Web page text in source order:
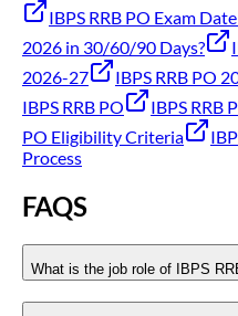
IBPS RRB PO Exam
2026 in 30/60/90 Days?
2026-27
IBPS RRB PO
IBPS RRB PO
IBPS RRB
PO Eligibility Criteria
Process
FAQS
What is the job role of IBPS